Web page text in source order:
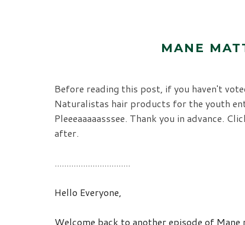
MANE
Before reading this post, if you haven't
Naturalistas hair products for the youth
Pleeeaaaaasssee. Thank you in advance.
after.
................................
Hello Everyone,
Welcome back to another episode of